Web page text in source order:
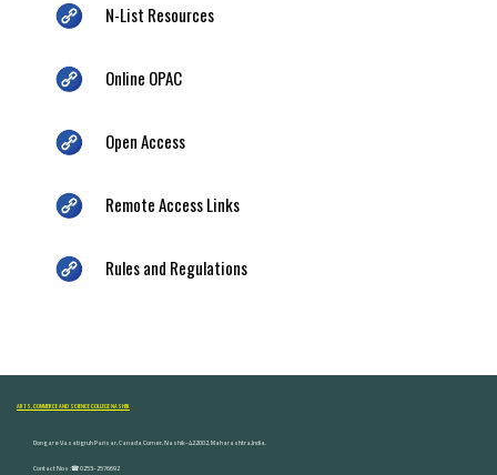
N-List Resources
Online OPAC
Open Access
Remote Access Links
Rules and Regulations
ARTS, COMMERCE AND SCIENCE COLLEGE NASHIK
Dongare Vasatigruh Parisar, Canada Corner, Nashik-422002, Maharashtra,India.
Contact Nos :☎ 0253-2576692